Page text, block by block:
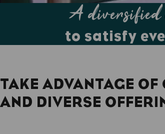
A
to satisfy
TAKE ADVANTAGE
AND DIVERSE